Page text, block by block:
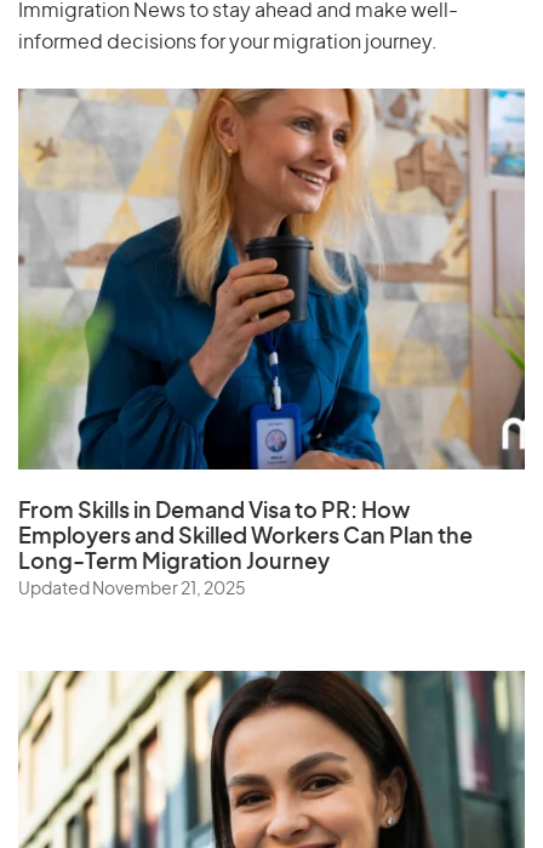
Immigration News to stay ahead and make well-
informed decisions for your migration journey.
From Skills in Demand Visa to PR: How
Employers and Skilled Workers Can Plan the
Long-Term Migration Journey
Updated November 21, 2025